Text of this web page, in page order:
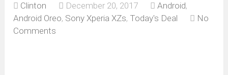
Clinton December 20, 2017 Android,
Android Oreo, Sony Xperia XZs, Today's Deal
No
Comments